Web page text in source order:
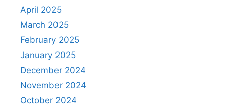
April 2025
March 2025
February 2025
January 2025
December 2024
November 2024
October 2024